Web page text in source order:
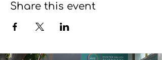
Share this event